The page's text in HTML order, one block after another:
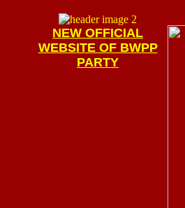
NEW OFFICIAL
WEBSITE OF BWPP
PARTY